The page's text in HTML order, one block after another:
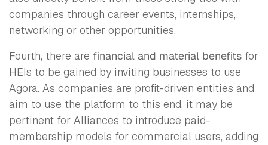
companies through career events, internships,
networking or other opportunities.
Fourth, there are financial and material benefits for
HEIs to be gained by inviting businesses to use
Agora. As companies are profit-driven entities and
aim to use the platform to this end, it may be
pertinent for Alliances to introduce paid-
membership models for commercial users, adding